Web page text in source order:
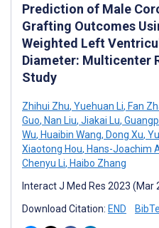
Prediction of Male
Grafting Outcomes
Weighted Left
Diameter: Multicenter
Study
Zhihui Zhu, Yuehuan Li, Fan
Guo, Nan Liu, Jiakai Lu,
Wu, Huaibin Wang, Dong Xu,
Xiaotong Hou, Hans-Joachim
Chenyu Li, Haibo Zhang
Interact J Med Res 2023 (Mar
Download Citation: END